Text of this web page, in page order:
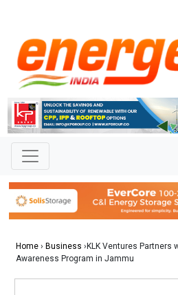
Home › Business ›KLK Ventures Partners
Awareness Program in Jammu